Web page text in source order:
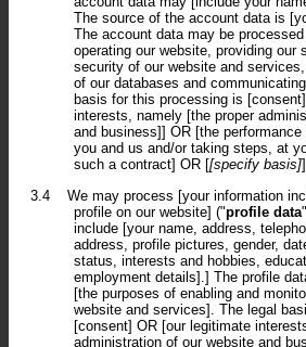
The source of the account data is
The account data may be
operating our website, providing our
security of our website and
of our databases and
basis for this processing is
interests, namely [the proper
and business]] OR [the
you and us and/or taking steps, at
such a contract] OR [[specify basis]
3.4
We may process [your information
profile on our website] ("profile data
include [your name, address,
address, profile pictures, gender,
status, interests and hobbies,
employment details].] The profile
[the purposes of enabling and
website and services]. The legal
[consent] OR [our legitimate
administration of our website and